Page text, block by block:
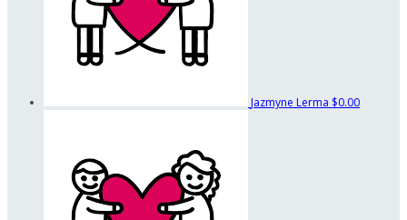
Jazmyne Lerma $0.00